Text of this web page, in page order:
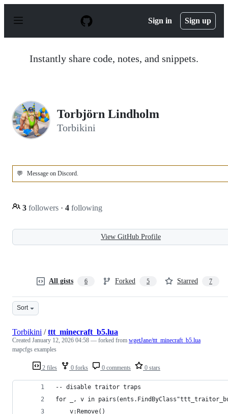
p
Sign in Sign up
Instantly share code, notes, and snippets.
Torbjörn Lindholm
Torbikini
💬 Message on Discord.
3 followers · 4 following
View GitHub Profile
All gists 6 Forked 5 Starred 7
Sort
2 files 0 forks 0 comments 0 stars
Torbikini /ttt_minecraft_b5.lua
Created January 12, 2026 04:58 — forked from wgetJane/ttt_minecraft_b5.lua
mapcfgs examples
-- disable traitor traps
for _, v in
	v:Remove()